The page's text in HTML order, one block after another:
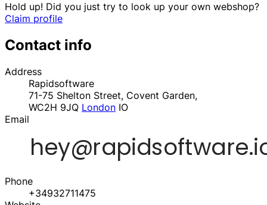
Hold up! Did you just try to look up your own webshop?
Claim profile
Contact info
Address
Rapidsoftware
71-75 Shelton Street, Covent Garden,
WC2H 9JQ London IO
Email
Phone
+34932711475